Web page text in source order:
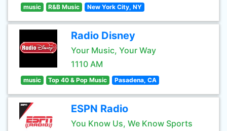
music R&B Music New York City, NY
Radio Disney
Your Music, Your Way
1110 AM
music Top 40 & Pop Music Pasadena, CA
ESPN Radio
You Know Us, We Know Sports